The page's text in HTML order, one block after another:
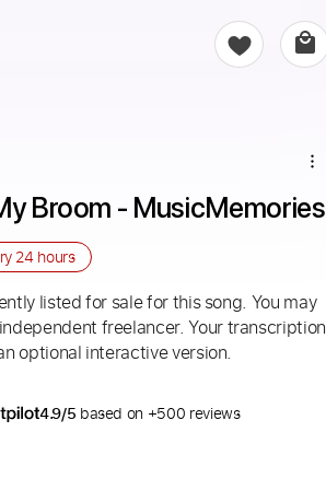
Broom - MusicMemories
24 hours
listed for sale for this song. You may
freelancer. Your transcription
optional interactive version.
4.9/5 based on +500 reviews